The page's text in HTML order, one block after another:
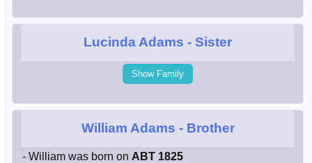
Lucinda Adams - Sister
Show Family
William Adams - Brother
- William was born on ABT 1825